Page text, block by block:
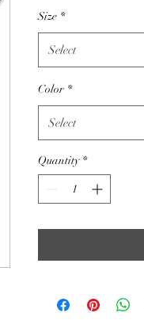
Size *
Select
Color *
Select
Quantity *